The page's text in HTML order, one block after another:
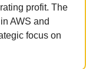
profit. The
AWS and
focus on